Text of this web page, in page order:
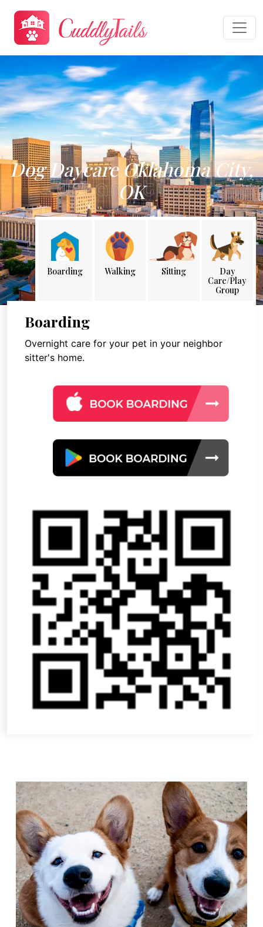
Dog Daycare Oklahoma City,
OK
Boarding Walking Sitting
Day
Care/Play
Group
Boarding
Overnight care for your pet in your neighbor
sitter's home.